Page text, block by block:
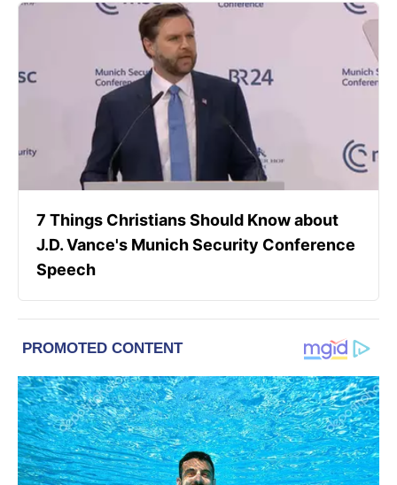
7 Things Christians Should Know about
J.D. Vance's Munich Security Conference
Speech